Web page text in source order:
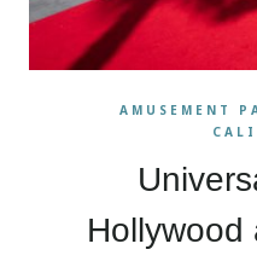
AMUSEMENT
Hollywood